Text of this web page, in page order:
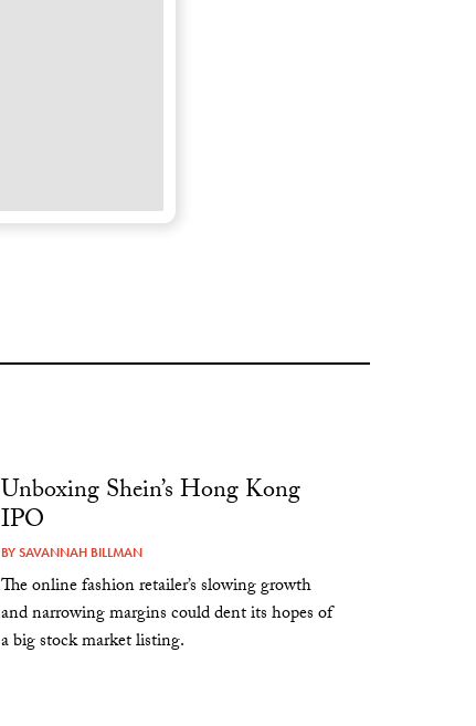
Unboxing Shein’s Hong Kong
IPO
BYSAVANNAH BILLMAN
The online fashion retailer’s slowing growth
and narrowing margins could dent its hopes of
a big stock market listing.